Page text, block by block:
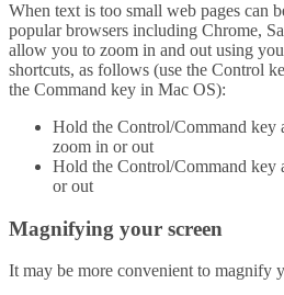
When text is too small web pages can
popular browsers including Chrome,
allow you to zoom in and out using
shortcuts, as follows (use the Control
the Command key in Mac OS):
Hold the Control/Command key
zoom in or out
Hold the Control/Command key
or out
Magnifying your screen
It may be more convenient to magnify